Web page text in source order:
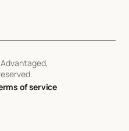
of service